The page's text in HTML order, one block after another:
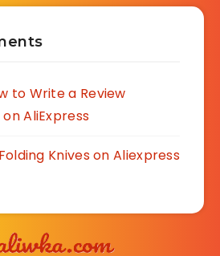
to Write a Review
AliExpress
Knives on Aliexpress